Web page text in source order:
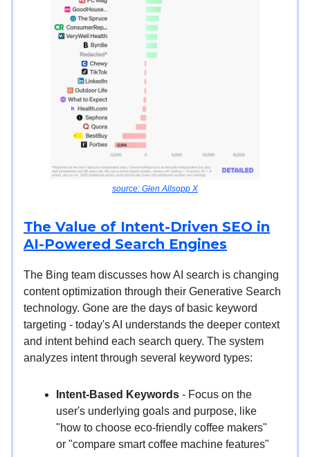
source: Glen Allsopp X
The Value of Intent-Driven SEO in
AI-Powered Search Engines
The Bing team discusses how AI search is changing
content optimization through their Generative Search
technology. Gone are the days of basic keyword
targeting - today's AI understands the deeper context
and intent behind each search query. The system
analyzes intent through several keyword types:
Intent-Based Keywords - Focus on the
user's underlying goals and purpose, like
"how to choose eco-friendly coffee makers"
or "compare smart coffee machine features"